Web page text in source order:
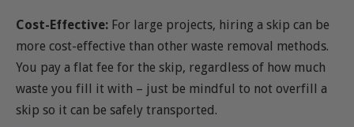
Cost-Effective: For large projects, hiring a skip can be
more cost-effective than other waste removal methods.
You pay a flat fee for the skip, regardless of how much
waste you fill it with – just be mindful to not overfill a
skip so it can be safely transported.